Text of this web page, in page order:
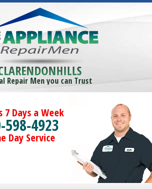
Repair Men you can Trust
7 Days a Week
598-4923
Day Service